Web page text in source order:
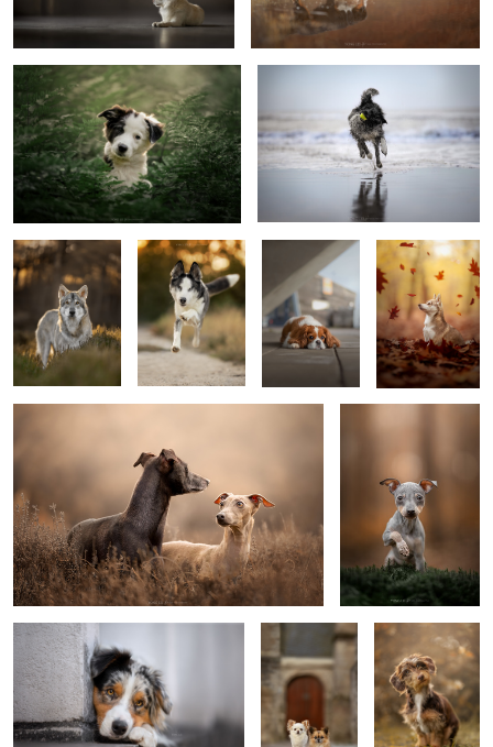
0
Elijah Tayèn Kenzi Autumn
Together is better Poppy
0
Mister steal your heart Gate keepers
Did you say
hello?